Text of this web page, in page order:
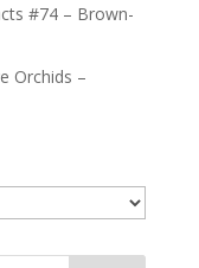
#74 – Brown-
Orchids –